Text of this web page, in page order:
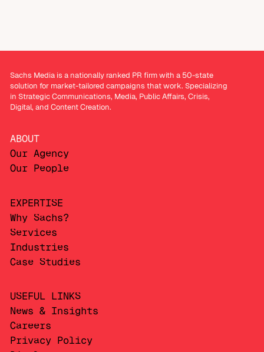
ABOUT
Our Agency
Our People
EXPERTISE
Why Sachs?
Services
Industries
Case Studies
USEFUL LINKS
News & Insights
Careers
Privacy Policy
Sachs Media is a nationally ranked PR firm with a 50-state
solution for market-tailored campaigns that work. Specializing
in Strategic Communications, Media, Public Affairs, Crisis,
Digital, and Content Creation.